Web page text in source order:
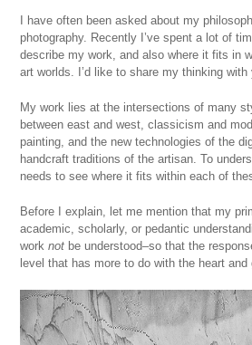
I have often been asked about my
photography. Recently I’ve spent a lot of
describe my work, and also where it fits in
art worlds. I’d like to share my thinking with
My work lies at the intersections of many
between east and west, classicism and
painting, and the new technologies of the
handcraft traditions of the artisan. To
needs to see where it fits within each of
Before I explain, let me mention that my
academic, scholarly, or pedantic
worknot be understood–so that the
level that has more to do with the heart